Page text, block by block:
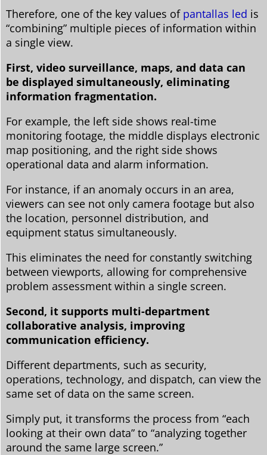
Therefore, one of the key values ​​of pantallas led is
“combining” multiple pieces of information within
a single view.
First, video surveillance, maps, and data can
be displayed simultaneously, eliminating
information fragmentation.
For example, the left side shows real-time
monitoring footage, the middle displays electronic
map positioning, and the right side shows
operational data and alarm information.
For instance, if an anomaly occurs in an area,
viewers can see not only camera footage but also
the location, personnel distribution, and
equipment status simultaneously.
This eliminates the need for constantly switching
between viewports, allowing for comprehensive
problem assessment within a single screen.
Second, it supports multi-department
collaborative analysis, improving
communication efficiency.
Different departments, such as security,
operations, technology, and dispatch, can view the
same set of data on the same screen.
Simply put, it transforms the process from “each
looking at their own data” to “analyzing together
around the same large screen.”